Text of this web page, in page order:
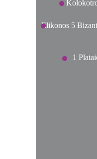
Elikonos 5
1